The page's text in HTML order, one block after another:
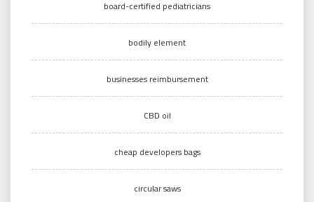
board-certified pediatricians
bodily element
businesses reimbursement
CBD oil
cheap developers bags
circular saws